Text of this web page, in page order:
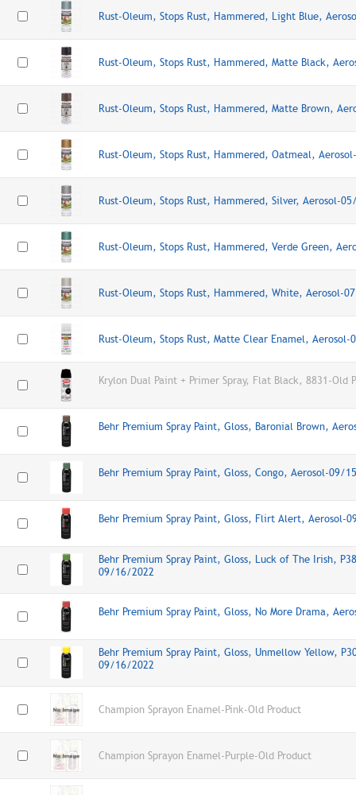
Rust-Oleum, Stops Rust, Hammered, Light Blue,
Rust-Oleum, Stops Rust, Hammered, Matte Black,
Rust-Oleum, Stops Rust, Hammered, Matte Brown,
Rust-Oleum, Stops Rust, Hammered, Oatmeal,
Rust-Oleum, Stops Rust, Hammered, Silver, Aerosol-
Rust-Oleum, Stops Rust, Hammered, Verde Green,
Rust-Oleum, Stops Rust, Hammered, White, Aerosol-
Rust-Oleum, Stops Rust, Matte Clear Enamel,
Krylon Dual Paint + Primer Spray, Flat Black, 8831-Old
Behr Premium Spray Paint, Gloss, Baronial Brown,
Behr Premium Spray Paint, Gloss, Congo, Aerosol-09/
Behr Premium Spray Paint, Gloss, Flirt Alert, Aerosol-
Behr Premium Spray Paint, Gloss, Luck of The Irish,
09/16/2022
Behr Premium Spray Paint, Gloss, No More Drama,
Behr Premium Spray Paint, Gloss, Unmellow Yellow,
09/16/2022
Champion Sprayon Enamel-Pink-Old Product
Champion Sprayon Enamel-Purple-Old Product